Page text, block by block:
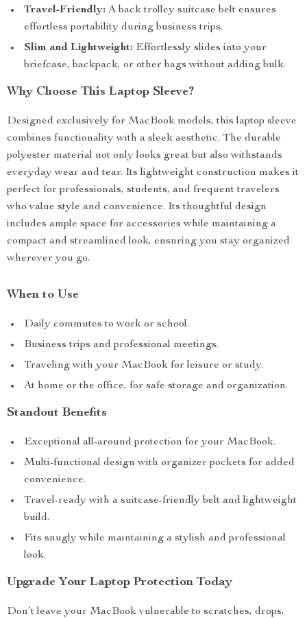
Travel-Friendly: A back trolley suitcase belt ensures
effortless portability during business trips.
Slim and Lightweight: Effortlessly slides into your
briefcase, backpack, or other bags without adding bulk.
Why Choose This Laptop Sleeve?
Designed exclusively for MacBook models, this laptop sleeve
combines functionality with a sleek aesthetic. The durable
polyester material not only looks great but also withstands
everyday wear and tear. Its lightweight construction makes it
perfect for professionals, students, and frequent travelers
who value style and convenience. Its thoughtful design
includes ample space for accessories while maintaining a
compact and streamlined look, ensuring you stay organized
wherever you go.
When to Use
Daily commutes to work or school.
Business trips and professional meetings.
Traveling with your MacBook for leisure or study.
At home or the office, for safe storage and organization.
Standout Benefits
Exceptional all-around protection for your MacBook.
Multi-functional design with organizer pockets for added
convenience.
Travel-ready with a suitcase-friendly belt and lightweight
build.
Fits snugly while maintaining a stylish and professional
look.
Upgrade Your Laptop Protection Today
Don’t leave your MacBook vulnerable to scratches, drops,